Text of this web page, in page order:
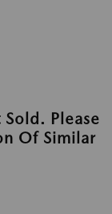
Sold. Please
Of Similar